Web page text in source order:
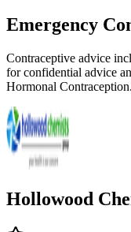
Emergency
Contraceptive advice
for confidential advice
Hormonal Contraception.
Hollowood